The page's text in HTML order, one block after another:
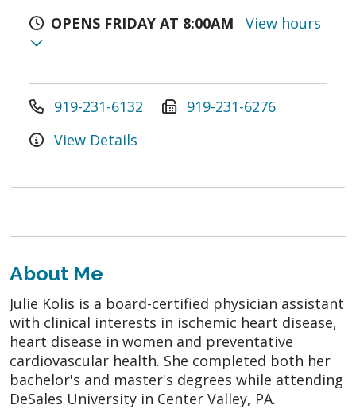
OPENS FRIDAY AT 8:00AM
View hours
919-231-6132
919-231-6276
View Details
About Me
Julie Kolis is a board-certified physician assistant
with clinical interests in ischemic heart disease,
heart disease in women and preventative
cardiovascular health. She completed both her
bachelor's and master's degrees while attending
DeSales University in Center Valley, PA.